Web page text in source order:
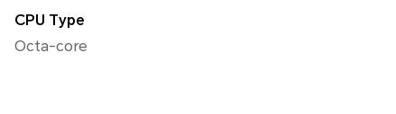
CPU Type
Octa-core